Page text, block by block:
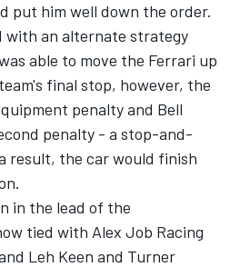
put him well down the order.
with an alternate strategy
able to move the Ferrari up
final stop, however, the
penalty and Bell
penalty - a stop-and-
result, the car would finish
in the lead of the
tied with Alex Job Racing
Leh Keen and Turner